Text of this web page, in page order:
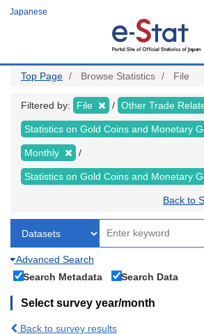
Japanese
Top Page Browse Statistics File
Filtered by: File Other Trade
Statistics on Gold Coins and Monetary
Monthly
Statistics on Gold Coins and Monetary
Back to
Advanced Search
Search Metadata
Search Data
Select survey year/month
Back to survey results